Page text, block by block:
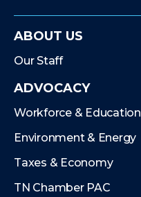
ABOUT US
Our Staff
ADVOCACY
Workforce & Education
Environment & Energy
Taxes & Economy
TN Chamber PAC